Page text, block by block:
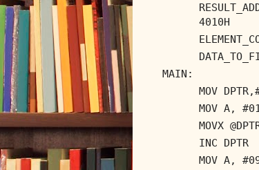
4010H
MAIN:
MOV
MOV A,
MOVX
INC DPTR
MOV A,